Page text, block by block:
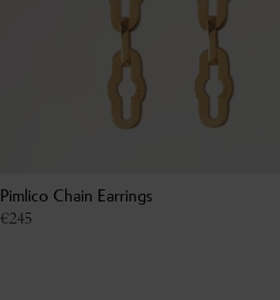
Pimlico Chain Earrings
€245